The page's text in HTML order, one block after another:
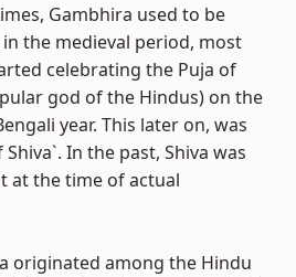
Gambhira used to be
the medieval period, most
celebrating the Puja of
god of the Hindus) on the
year. This later on, was
In the past, Shiva was
at the time of actual
originated among the Hindu